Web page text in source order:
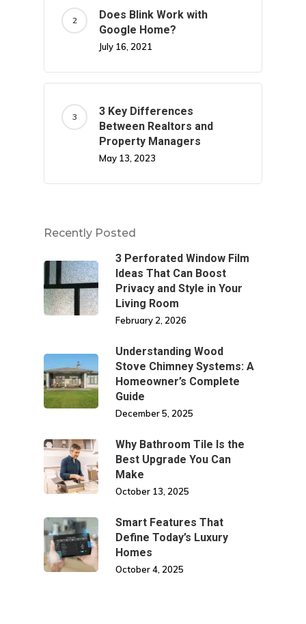
Does Blink Work with
Google Home?
July 16, 2021
3 Key Differences
Between Realtors and
Property Managers
May 13, 2023
Recently Posted
3 Perforated Window Film
Ideas That Can Boost
Privacy and Style in Your
Living Room
February 2, 2026
Understanding Wood
Stove Chimney Systems: A
Homeowner’s Complete
Guide
December 5, 2025
Why Bathroom Tile Is the
Best Upgrade You Can
Make
October 13, 2025
Smart Features That
Define Today’s Luxury
Homes
October 4, 2025